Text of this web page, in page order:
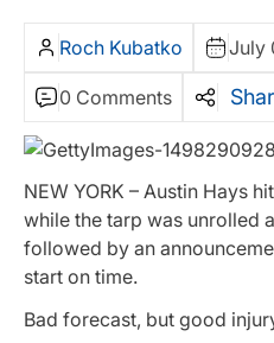
Roch Kubatko July
0 Comments
NEW YORK – Austin Hays
while the tarp was unrolled
followed by an
start on time.
Bad forecast, but good